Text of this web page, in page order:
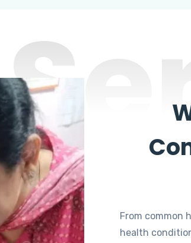
From common
health